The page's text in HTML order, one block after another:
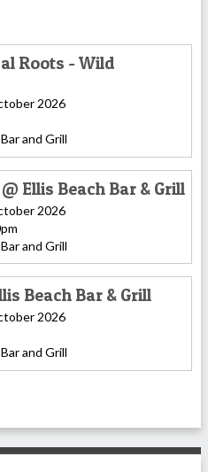
Roots - Wild
2026
and Grill
Ellis Beach Bar & Grill
2026
and Grill
Beach Bar & Grill
2026
and Grill